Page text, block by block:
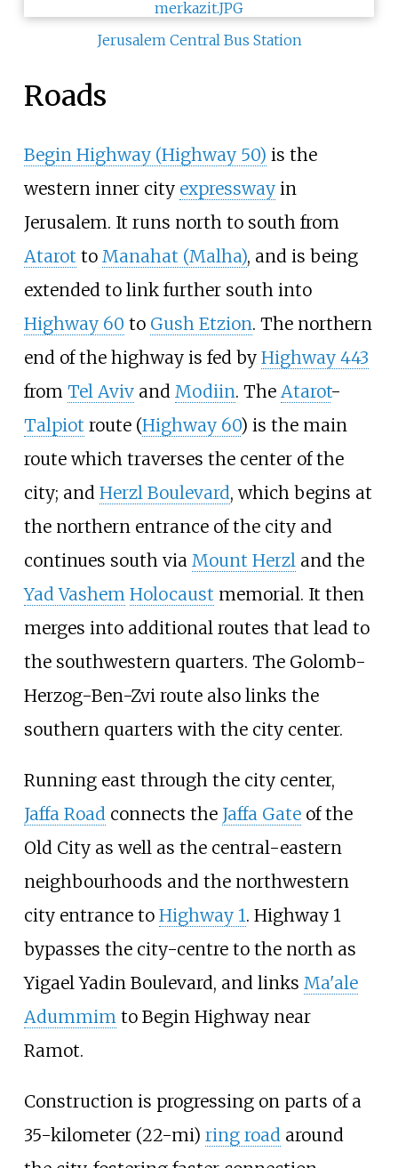
Jerusalem Central Bus Station
Roads
Begin Highway (Highway 50) is the
western inner city expresswayin
Jerusalem. It runs north to south from
Atarot to Manahat (Malha), and is being
extended to link further south into
Highway 60 to Gush Etzion. The northern
end of the highway is fed by Highway 443
from Tel Avivand Modiin. The Atarot-
Talpiot route (Highway 60) is the main
route which traverses the center of the
city; and Herzl Boulevard, which begins at
the northern entrance of the city and
continues south via Mount Herzl and the
Yad Vashem Holocaust memorial. It then
merges into additional routes that lead to
the southwestern quarters. The Golomb-
Herzog-Ben-Zvi route also links the
southern quarters with the city center.
Running east through the city center,
Jaffa Road connects the Jaffa Gateof the
Old City as well as the central-eastern
neighbourhoods and the northwestern
city entrance to Highway 1. Highway 1
bypasses the city-centre to the north as
Yigael Yadin Boulevard, and links Ma'ale
Adummim to Begin Highway near
Ramot.
Construction is progressing on parts of a
35-kilometer (22-mi) ring roadaround